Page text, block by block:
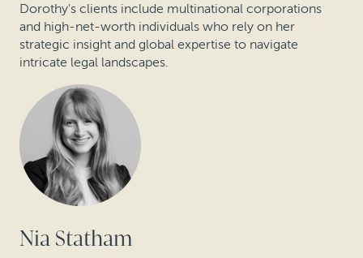
Dorothy's clients include multinational corporations
and high-net-worth individuals who rely on her
strategic insight and global expertise to navigate
intricate legal landscapes.
Nia Statham